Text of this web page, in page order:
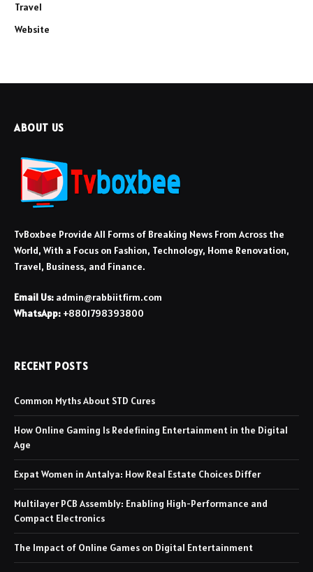
Travel
Website
ABOUT US
TvBoxbee Provide All Forms of Breaking News From Across the
World, With a Focus on Fashion, Technology, Home Renovation,
Travel, Business, and Finance.
Email Us: admin@rabbiitfirm.com
WhatsApp: +8801798393800
RECENT POSTS
Common Myths About STD Cures
How Online Gaming Is Redefining Entertainment in the Digital
Age
Expat Women in Antalya: How Real Estate Choices Differ
Multilayer PCB Assembly: Enabling High-Performance and
Compact Electronics
The Impact of Online Games on Digital Entertainment